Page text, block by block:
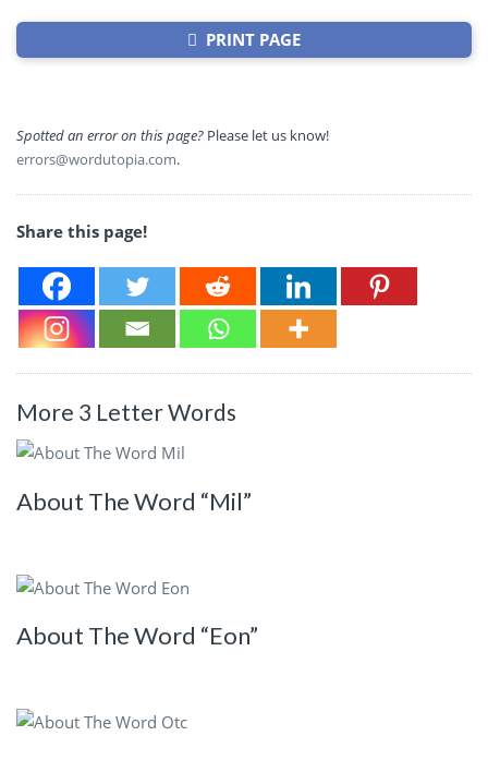
PRINT PAGE
Spotted an error on this page? Please let us know!
errors@wordutopia.com.
Share this page!
More 3 Letter Words
About The Word “Mil”
About The Word “Eon”